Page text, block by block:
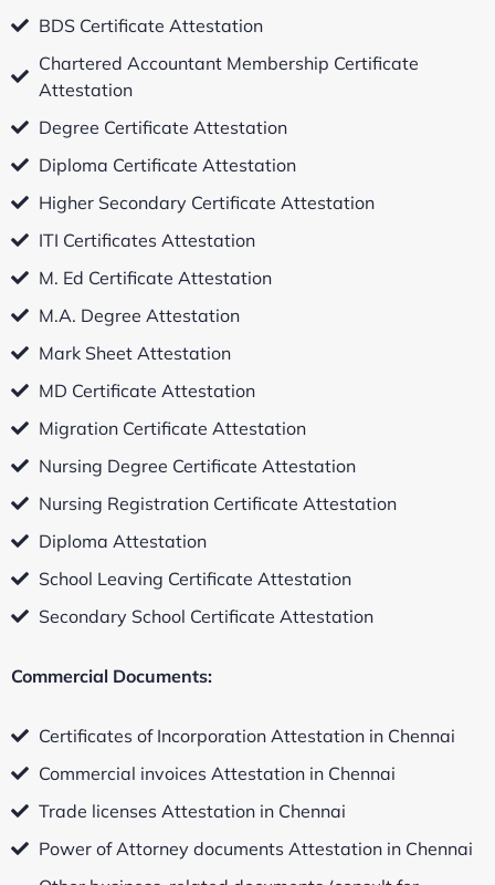
BDS Certificate Attestation
Chartered Accountant Membership Certificate
Attestation
Degree Certificate Attestation
Diploma Certificate Attestation
Higher Secondary Certificate Attestation
ITI Certificates Attestation
M. Ed Certificate Attestation
M.A. Degree Attestation
Mark Sheet Attestation
MD Certificate Attestation
Migration Certificate Attestation
Nursing Degree Certificate Attestation
Nursing Registration Certificate Attestation
Diploma Attestation
School Leaving Certificate Attestation
Secondary School Certificate Attestation
Commercial Documents:
Certificates of Incorporation Attestation in Chennai
Commercial invoices Attestation in Chennai
Trade licenses Attestation in Chennai
Power of Attorney documents Attestation in Chennai